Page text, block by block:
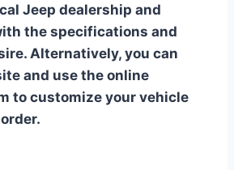
Jeep dealership and
the specifications and
Alternatively, you can
and use the online
to customize your vehicle